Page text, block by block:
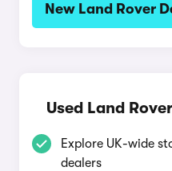
New Land Rover
Used Land
Explore UK-wide
dealers